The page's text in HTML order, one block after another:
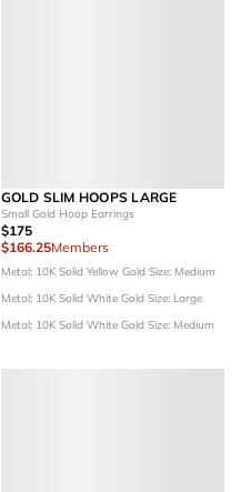
GOLD SLIM HOOPS LARGE
Small Gold Hoop Earrings
$175
$166.25Members
Metal: 10K Solid Yellow Gold Size: Medium
Metal: 10K Solid White Gold Size: Large
Metal: 10K Solid White Gold Size: Medium